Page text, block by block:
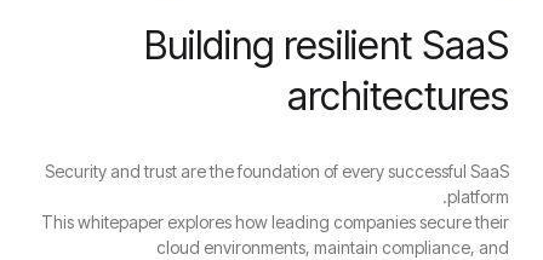
Building resilient SaaS
architectures
Security and trust are the foundation of every successful SaaS
platform.
This whitepaper explores how leading companies secure their
cloud environments, maintain compliance, and